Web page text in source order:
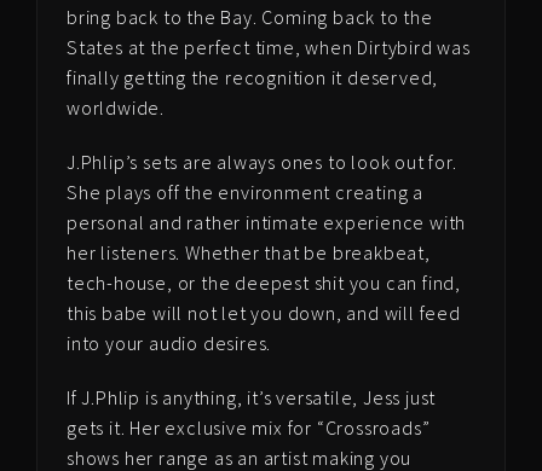
bring back to the Bay. Coming back to the
States at the perfect time, when Dirtybird was
finally getting the recognition it deserved,
worldwide.
J.Phlip’s sets are always ones to look out for.
She plays off the environment creating a
personal and rather intimate experience with
her listeners. Whether that be breakbeat,
tech-house, or the deepest shit you can find,
this babe will not let you down, and will feed
into your audio desires.
If J.Phlip is anything, it’s versatile, Jess just
gets it. Her exclusive mix for “Crossroads”
shows her range as an artist making you